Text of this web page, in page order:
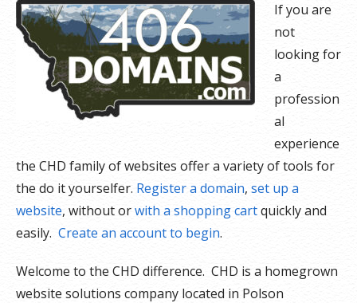
If you are
not
looking for
a
profession
al
experience
the CHD family of websites offer a variety of tools for
the do it yourselfer. Register a domain, set up a
website, without orwith a shopping cartquickly and
easily. Create an account to begin.
Welcome to the CHD difference. CHD is a homegrown
website solutions company located in Polson